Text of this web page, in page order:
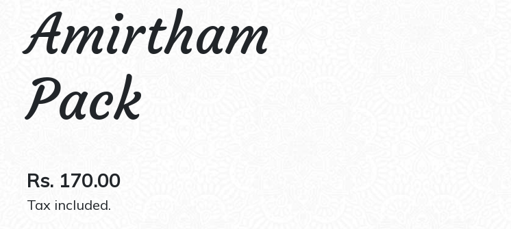
Amirtham
Pack
Rs. 170.00
Tax included.